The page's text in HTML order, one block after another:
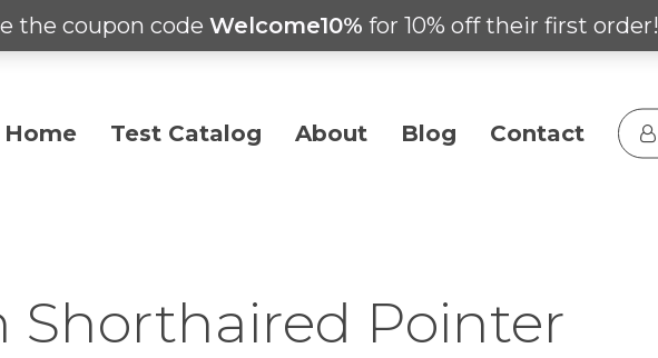
the coupon code Welcome10% for 10% off their first order!
Home Test Catalog About Blog Contact
Shorthaired Pointer